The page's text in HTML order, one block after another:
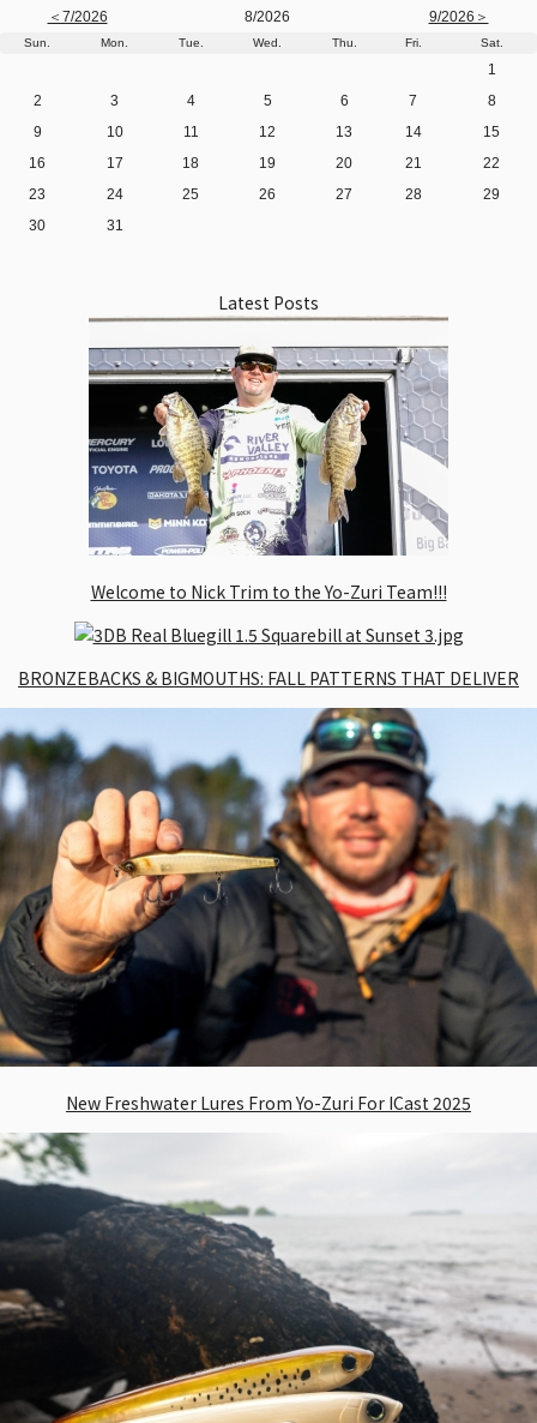
＜7/2026
8/2026 9/2026＞
Sun. Mon. Tue. Wed. Thu. Fri. Sat.
1
2
3 4 5 6 7
8
9
10 11 12 13 14
15
16
17 18 19 20 21
22
23
24 25 26 27 28
29
30
31
Latest Posts
Welcome to Nick Trim to the Yo-Zuri Team!!!
BRONZEBACKS & BIGMOUTHS: FALL PATTERNS THAT DELIVER
New Freshwater Lures From Yo-Zuri For ICast 2025